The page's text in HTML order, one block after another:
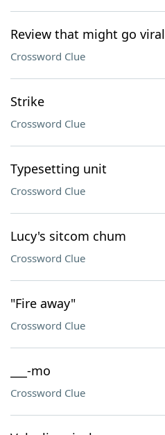
Review that might go viral
Crossword Clue
Strike
Crossword Clue
Typesetting unit
Crossword Clue
Lucy's sitcom chum
Crossword Clue
"Fire away"
Crossword Clue
___-mo
Crossword Clue